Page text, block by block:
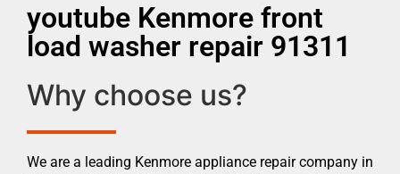
youtube Kenmore front
load washer repair 91311
Why choose us?
We are a leading Kenmore appliance repair company in